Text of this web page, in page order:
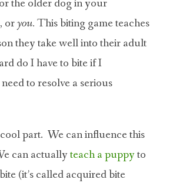
the older dog in your
oryou.This biting game teaches
they take well into their adult
do I have to bite if I
to resolve a serious
cool part. We can influence this
can actuallyteach a puppyto
(it’s called acquired bite